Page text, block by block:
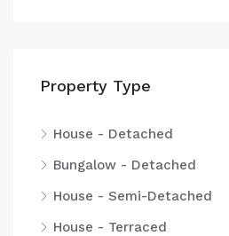
Property Type
House - Detached
Bungalow - Detached
House - Semi-Detached
House - Terraced